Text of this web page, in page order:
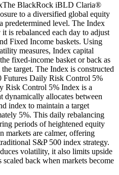
BlackRock iBLD Claria®
to a diversified global equity
predetermined level. The Index
is rebalanced each day to adjust
Fixed Income baskets. Using
measures, Index capital
fixed-income basket or back as
target. The Index is constructed
Futures Daily Risk Control 5%
Risk Control 5% Index is a
dynamically allocates between
index to maintain a target
5%. This daily rebalancing
periods of heightened equity
markets are calmer, offering
S&P 500 index strategy.
volatility, it also limits upside
back when markets become